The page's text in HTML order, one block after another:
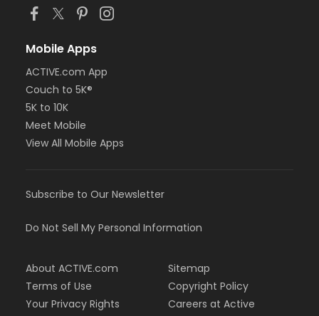
Mobile Apps
ACTIVE.com App
Couch to 5K®
5K to 10K
Meet Mobile
View All Mobile Apps
Subscribe to Our Newsletter
Do Not Sell My Personal Information
About ACTIVE.com
Terms of Use
Your Privacy Rights
Sitemap
Copyright Policy
Careers at Active